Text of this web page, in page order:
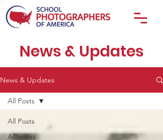
News & Updates
All Posts
Alliances
All Posts
News & Updates